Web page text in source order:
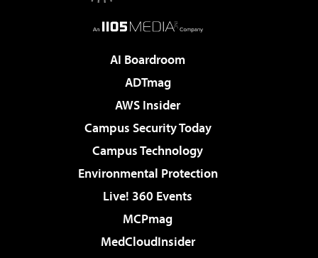
AI Boardroom
ADTmag
AWS Insider
Campus Security Today
Campus Technology
Environmental Protection
Live! 360 Events
MCPmag
MedCloudInsider